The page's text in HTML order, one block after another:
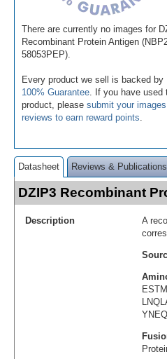
There are currently no images for
Recombinant Protein Antigen
58053PEP).
Every product we sell is backed by
100% Guarantee . If you have used
product, please submit your
reviews to earn reward points
Datasheet Reviews & Publications
DZIP3 Recombinant
Description
A